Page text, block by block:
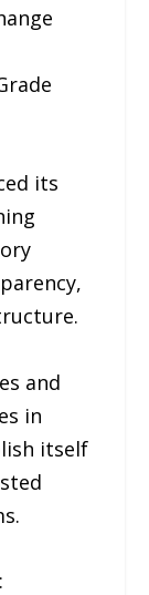
its
and
in
itself